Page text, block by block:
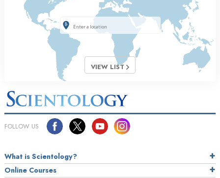
VIEW LIST
FOLLOW US
What is Scientology?
Online Courses